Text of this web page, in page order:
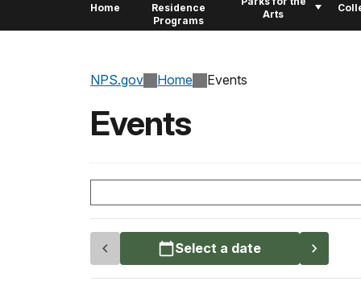
Home
Residence
Programs
Arts
NPS.gov Home Events
Events
Select a date